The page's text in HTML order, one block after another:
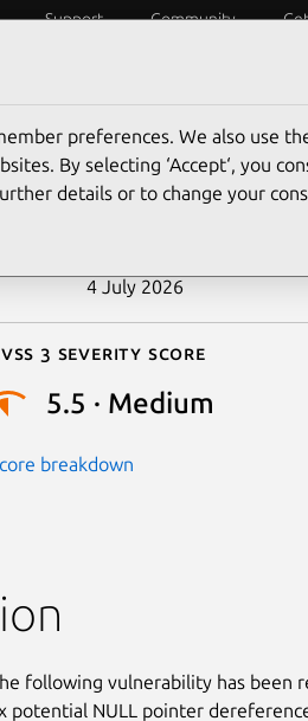
Support Community
27071
4 July 2026
3 Severity Score
5.5 · Medium
breakdown
following vulnerability has been
potential NULL pointer
preferences. We also use
By selecting ‘Accept‘, you
details or to change your